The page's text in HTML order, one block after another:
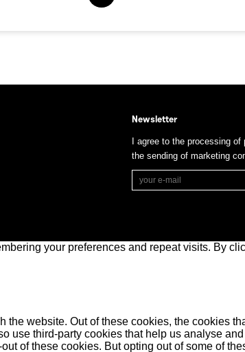
Newsletter
I agree to the processing
the sending of marketing
your preferences and repeat visits. By
website. Out of these cookies, the cookies
third-party cookies that help us analyse
of these cookies. But opting out of some of